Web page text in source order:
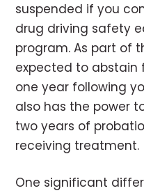
suspended if you
drug driving safety
program. As part of
expected to abstain
one year following
also has the power
two years of
receiving treatment.
One significant